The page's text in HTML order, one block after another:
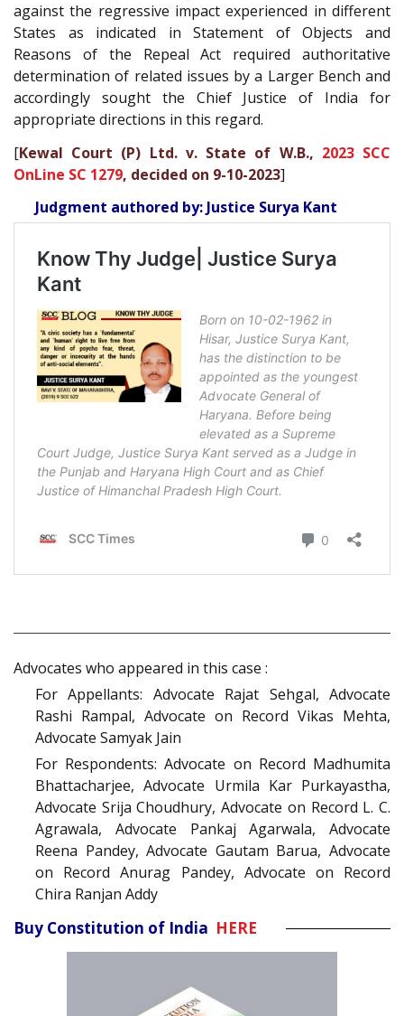
against the regressive impact experienced in different
States as indicated in Statement of Objects and
Reasons of the Repeal Act required authoritative
determination of related issues by a Larger Bench and
accordingly sought the Chief Justice of India for
appropriate directions in this regard.
[Kewal Court (P) Ltd. v. State of W.B., 2023 SCC
OnLine SC 1279, decided on 9-10-2023]
Judgment authored by: Justice Surya Kant
Advocates who appeared in this case :
For Appellants: Advocate Rajat Sehgal, Advocate
Rashi Rampal, Advocate on Record Vikas Mehta,
Advocate Samyak Jain
For Respondents: Advocate on Record Madhumita
Bhattacharjee, Advocate Urmila Kar Purkayastha,
Advocate Srija Choudhury, Advocate on Record L. C.
Agrawala, Advocate Pankaj Agarwala, Advocate
Reena Pandey, Advocate Gautam Barua, Advocate
on Record Anurag Pandey, Advocate on Record
Chira Ranjan Addy
Buy Constitution of India HERE